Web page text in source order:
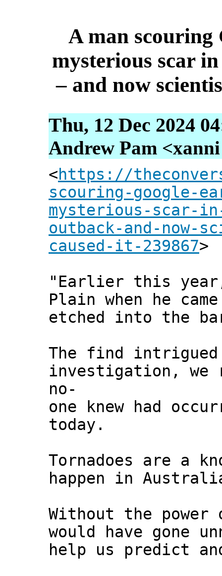
A man scouring
mysterious scar
– and now
Thu, 12 Dec 2024
Andrew Pam
<https://
scouring-google-
mysterious-scar-
outback-and-now-
caused-it-239867>
"Earlier this
Plain when he
etched into the
The find
investigation, we
no-
one knew had
today.
Tornadoes are a
happen in
Without the
would have gone
help us predict